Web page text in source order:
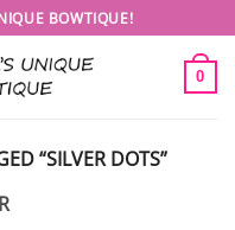
BOWTIQUE!
0
“SILVER DOTS”